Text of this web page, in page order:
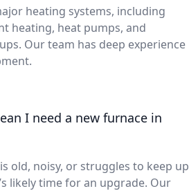
heating systems, including
heating, heat pumps, and
Our team has deep experience
I need a new furnace in
old, noisy, or struggles to keep up
likely time for an upgrade. Our